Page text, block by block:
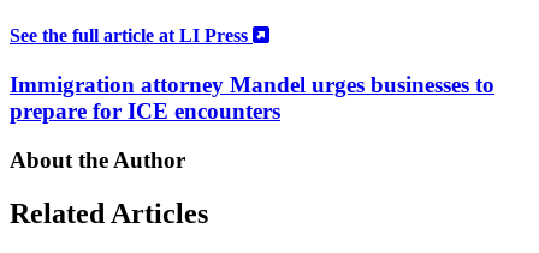
See the full article at LI Press
Immigration attorney Mandel urges businesses to
prepare for ICE encounters
About the Author
Related Articles